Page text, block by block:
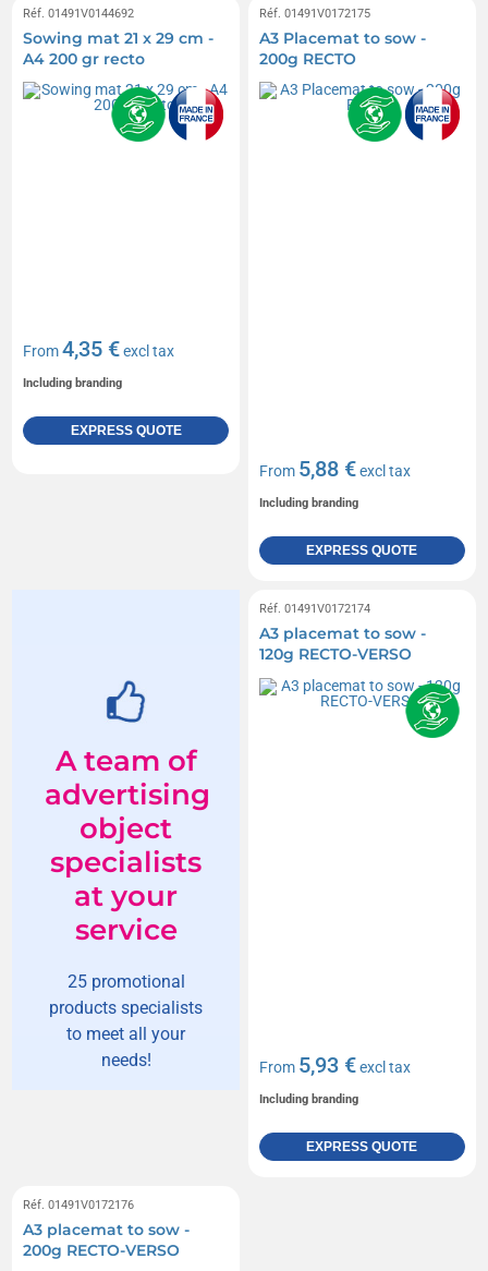
Réf. 01491V0144692
Sowing mat 21 x 29 cm -
A4 200 gr recto
From4,35 €excl tax
Including branding
EXPRESS QUOTE
Réf. 01491V0172175
A3 Placemat to sow -
200g RECTO
From 5,88 €excl tax
Including branding
EXPRESS QUOTE
A team of
advertising
object
specialists
at your
service
25 promotional
products specialists
to meet all your
needs!
Réf. 01491V0172174
A3 placemat to sow -
120g RECTO-VERSO
From 5,93 €excl tax
Including branding
EXPRESS QUOTE
Réf. 01491V0172176
A3 placemat to sow -
200g RECTO-VERSO